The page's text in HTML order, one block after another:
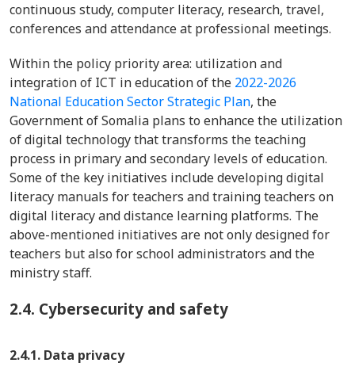
continuous study, computer literacy, research, travel,
conferences and attendance at professional meetings.
Within the policy priority area: utilization and
integration of ICT in education of the 2022-2026
National Education Sector Strategic Plan, the
Government of Somalia plans to enhance the utilization
of digital technology that transforms the teaching
process in primary and secondary levels of education.
Some of the key initiatives include developing digital
literacy manuals for teachers and training teachers on
digital literacy and distance learning platforms. The
above-mentioned initiatives are not only designed for
teachers but also for school administrators and the
ministry staff.
2.4. Cybersecurity and safety
2.4.1. Data privacy